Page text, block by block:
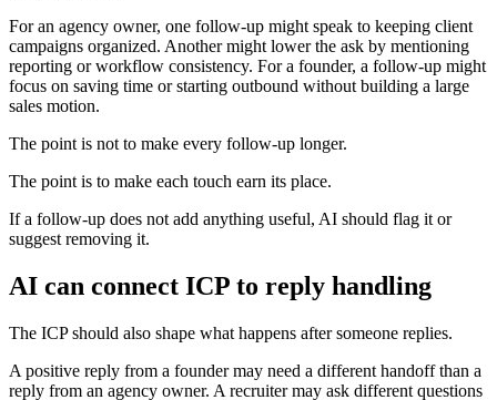
For an agency owner, one follow-up might speak to keeping client
campaigns organized. Another might lower the ask by mentioning
reporting or workflow consistency. For a founder, a follow-up might
focus on saving time or starting outbound without building a large
sales motion.
The point is not to make every follow-up longer.
The point is to make each touch earn its place.
If a follow-up does not add anything useful, AI should flag it or
suggest removing it.
AI can connect ICP to reply handling
The ICP should also shape what happens after someone replies.
A positive reply from a founder may need a different handoff than a
reply from an agency owner. A recruiter may ask different questions